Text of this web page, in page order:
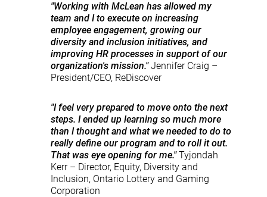
"Working with McLean has allowed my
team and I to execute on increasing
employee engagement, growing our
diversity and inclusion initiatives, and
improving HR processes in support of our
organization's mission."Jennifer Craig –
President/CEO, ReDiscover
"I feel very prepared to move onto the next
steps. I ended up learning so much more
than I thought and what we needed to do to
really define our program and to roll it out.
That was eye opening for me."Tyjondah
Kerr – Director, Equity, Diversity and
Inclusion, Ontario Lottery and Gaming
Corporation